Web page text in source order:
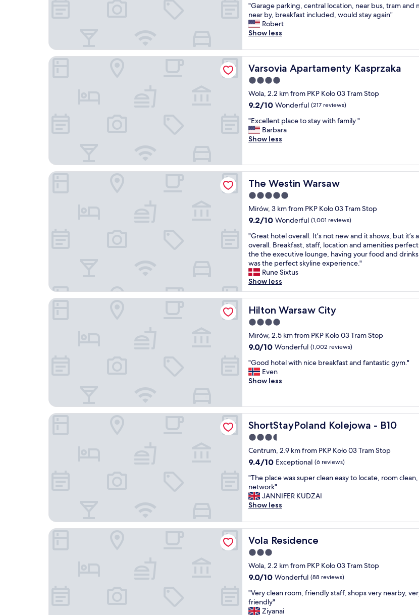
n
W
a
r
w
T
h
e
r
o
o
m
a
d
b
u
l
d
i
n
g
w
e
r
e
b
o
t
h
m
m
a
u
l
a
:
"
of
10,
Exceptional,
(679
"
G
a
r
g
e
p
a
k
i
g
,
c
r
a
l
l
o
c
a
i
o
n
,
n
e
a
r
b
u
,
t
r
a
m
n
d
m
e
t
r
o
f
o
o
d
u
n
e
r
b
b
"Garage parking, central location, near bus, tram and
near by, breakfast included, would stay again"
Robert
Show less
Varsovia Apartamenty Kasprzaka
Varsovia Apartamenty Kasprzaka
4.0
star
property
Wola, 2.2 km from PKP Koło 03 Tram Stop
9.2
of
10,
Wonderful,
9.2/10 Wonderful (217 reviews)
"
E
x
l
l
e
n
p
l
c
e
t
o
s
t
a
w
i
h
f
m
i
l
"Excellent place to stay with family "
Barbara
Show less
Varsovia Apartamenty Kasprzaka
The Westin Warsaw
The Westin Warsaw
5.0
star
property
Mirów, 3 km from PKP Koło 03 Tram Stop
9.2
of
10,
Wonderful,
(1,001
reviews)
9.2/10 Wonderful (1,001 reviews)
"
G
r
e
a
t
h
o
t
e
l
o
v
r
a
l
I
’
s
o
t
w
a
n
i
t
s
h
o
s
,
b
u
"Great hotel overall. It’s not new and it shows, but it’s
overall. Breakfast, staff, location and amenities
the the executive lounge, having your food and
was the perfect skyline experience."
Rune Sixtus
Show less
The Westin Warsaw
Hilton Warsaw City
Hilton Warsaw City
4.0
star
property
Mirów, 2.5 km from PKP Koło 03 Tram Stop
9.0
of
10,
Wonderful,
9.0/10 Wonderful (1,002 reviews)
"
G
o
h
o
t
e
w
i
h
n
i
c
r
e
a
k
f
a
s
t
a
"Good hotel with nice breakfast and fantastic gym."
Even
Show less
Hilton Warsaw City
ShortStayPoland Kolejowa - B10
ShortStayPoland Kolejowa - B10
3.5
star
property
Centrum, 2.9 km from PKP Koło 03 Tram Stop
9.4
of
10,
Exceptional,
(6
9.4/10 Exceptional (6 reviews)
"
T
h
e
l
a
c
e
w
a
s
u
p
"The place was super clean easy to locate, room
network"
JANNIFER KUDZAI
Show less
ShortStayPoland Kolejowa - B10
Vola Residence
Vola Residence
3.0
star
property
Wola, 2.2 km from PKP Koło 03 Tram Stop
9.0
of
10,
Wonderful,
9.0/10 Wonderful (88 reviews)
"
V
e
"Very clean room, friendly staff, shops very nearby,
friendly"
Ziyanai
Vola Residence